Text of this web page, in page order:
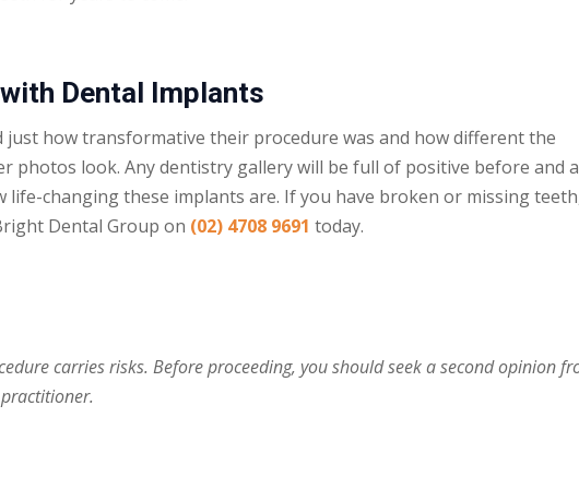
Dental Implants
how transformative their procedure was and how different the
photos look. Any dentistry gallery will be full of positive before and
life-changing these implants are. If you have broken or missing
Dental Group on (02) 4708 9691 today.
carries risks. Before proceeding, you should seek a second opinion